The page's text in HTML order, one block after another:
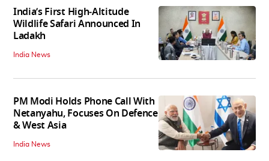
India’s First High‑Altitude
Wildlife Safari Announced In
Ladakh
India News
PM Modi Holds Phone Call With
Netanyahu, Focuses On Defence
& West Asia
India News